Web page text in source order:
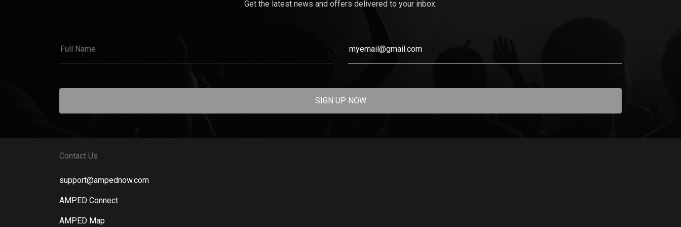
Get the latest news and offers delivered to your inbox.
SIGN UP NOW
Contact Us
support@ampednow.com
AMPED Connect
AMPED Map